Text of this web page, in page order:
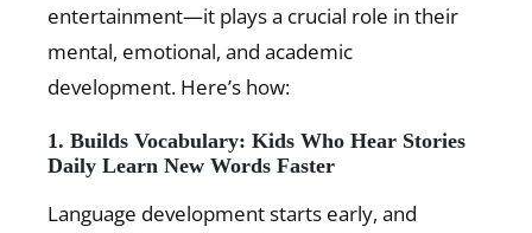
entertainment—it plays a crucial role in their
mental, emotional, and academic
development. Here’s how:
1. Builds Vocabulary: Kids Who Hear Stories
Daily Learn New Words Faster
Language development starts early, and